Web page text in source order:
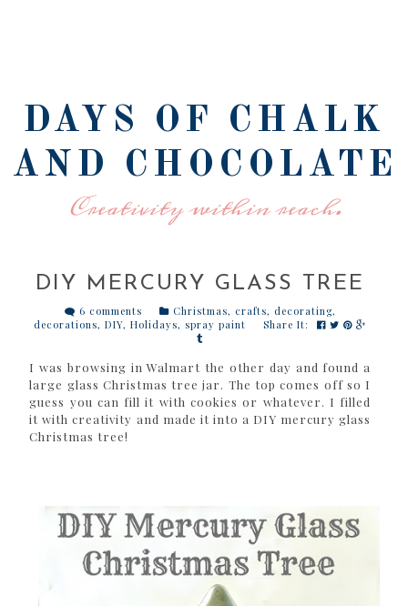
DAYS OF CHALK
AND CHOCOLATE
Creativity within reach.
DIY MERCURY GLASS TREE
6 comments Christmas, crafts, decorating,
decorations,DIY,Holidays,spray paint Share It:
I was browsing in Walmart the other day and found a
large glass Christmas tree jar. The top comes off so I
guess you can fill it with cookies or whatever. I filled
it with creativity and made it into a DIY mercury glass
Christmas tree!